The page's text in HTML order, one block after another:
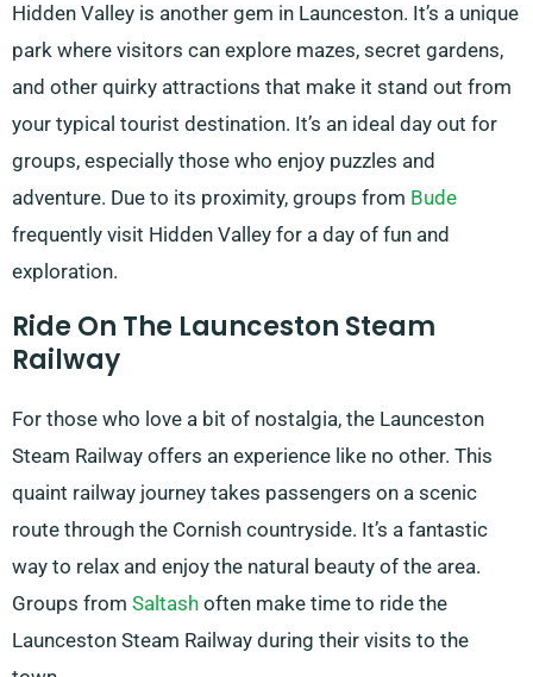
Hidden Valley is another gem in Launceston. It’s a unique
park where visitors can explore mazes, secret gardens,
and other quirky attractions that make it stand out from
your typical tourist destination. It’s an ideal day out for
groups, especially those who enjoy puzzles and
adventure. Due to its proximity, groups from Bude
frequently visit Hidden Valley for a day of fun and
exploration.
Ride On The Launceston Steam
Railway
For those who love a bit of nostalgia, the Launceston
Steam Railway offers an experience like no other. This
quaint railway journey takes passengers on a scenic
route through the Cornish countryside. It’s a fantastic
way to relax and enjoy the natural beauty of the area.
Groups from Saltash often make time to ride the
Launceston Steam Railway during their visits to the